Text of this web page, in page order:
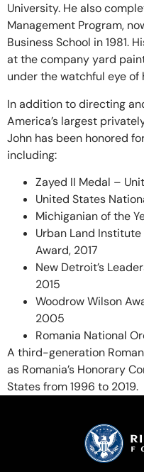
University. He also
Management Program,
Business School in 1981.
at the company yard
under the watchful eye of
In addition to directing
America’s largest
John has been honored
including:
Zayed II Medal –
United States
Michiganian of the
Urban Land
Award, 2017
New Detroit’s
2015
Woodrow Wilson
2005
Romania National
A third-generation
as Romania’s Honorary
States from 1996 to 2019.